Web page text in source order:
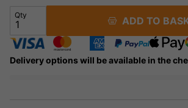
Qty ADD TO
Delivery options will be available in the